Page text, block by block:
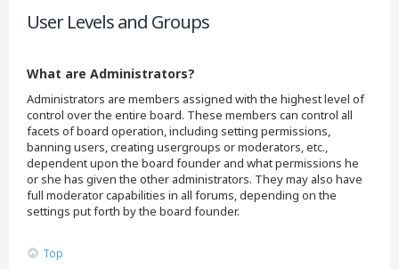
User Levels and Groups
What are Administrators?
Administrators are members assigned with the highest level of
control over the entire board. These members can control all
facets of board operation, including setting permissions,
banning users, creating usergroups or moderators, etc.,
dependent upon the board founder and what permissions he
or she has given the other administrators. They may also have
full moderator capabilities in all forums, depending on the
settings put forth by the board founder.
Top